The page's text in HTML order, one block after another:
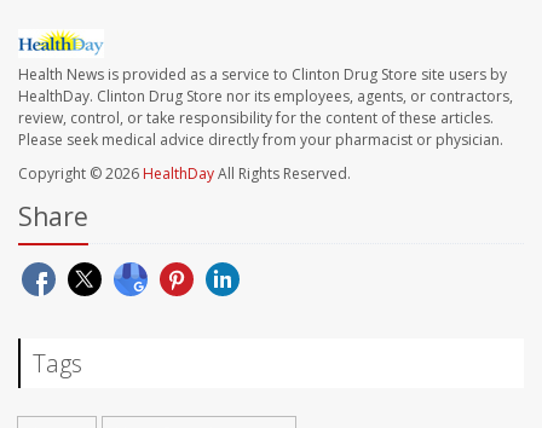
Health News is provided as a service to Clinton Drug Store site users by
HealthDay. Clinton Drug Store nor its employees, agents, or contractors,
review, control, or take responsibility for the content of these articles.
Please seek medical advice directly from your pharmacist or physician.
Copyright © 2026 HealthDayAll Rights Reserved.
Share
Tags